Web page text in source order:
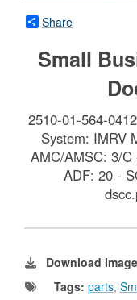
Share
Small
2510-01-564-
System: IMRV
AMC/AMSC: 3/
ADF: 20 -
Download
Tags: parts,